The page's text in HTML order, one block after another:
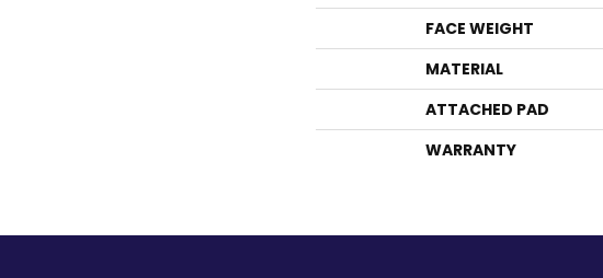
FACE WEIGHT
MATERIAL
ATTACHED PAD
WARRANTY